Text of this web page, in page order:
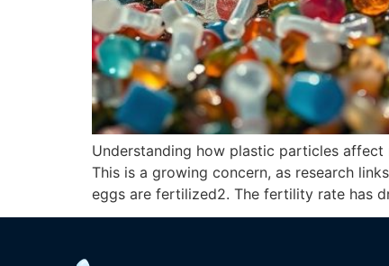
Understanding how plastic particles
This is a growing concern, as research
eggs are fertilized2. The fertility rate has